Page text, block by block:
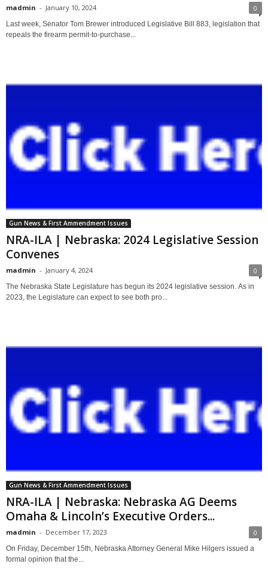
madmin - January 10, 2024 0
Last week, Senator Tom Brewer introduced Legislative Bill 883, legislation that
repeals the firearm permit-to-purchase...
Gun News & First Ammendment Issues
NRA-ILA | Nebraska: 2024 Legislative Session
Convenes
madmin - January 4, 2024 0
The Nebraska State Legislature has begun its 2024 legislative session. As in
2023, the Legislature can expect to see both pro...
Gun News & First Ammendment Issues
NRA-ILA | Nebraska: Nebraska AG Deems
Omaha & Lincoln’s Executive Orders...
madmin - December 17, 2023 0
On Friday, December 15th, Nebraska Attorney General Mike Hilgers issued a
formal opinion that the...